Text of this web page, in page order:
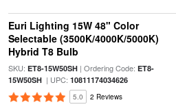
Euri Lighting 15W 48" Color
Selectable (3500K/4000K/5000K)
Hybrid T8 Bulb
SKU: ET8-15W50SH| Ordering Code: ET8-
15W50SH| UPC: 10811174034626
5.0 2 Reviews